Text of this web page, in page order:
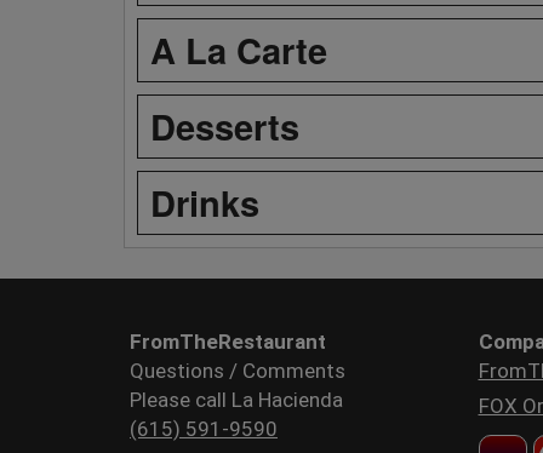
A La Carte
Desserts
Drinks
FromTheRestaurant
Questions / Comments
Please call La Hacienda
(615) 591-9590
FOX